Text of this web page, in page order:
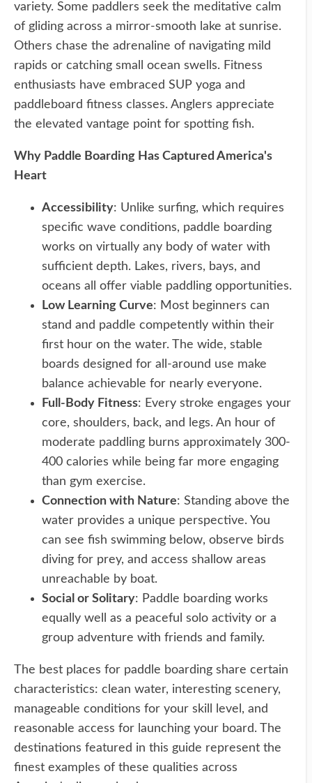
variety. Some paddlers seek the meditative calm
of gliding across a mirror-smooth lake at sunrise.
Others chase the adrenaline of navigating mild
rapids or catching small ocean swells. Fitness
enthusiasts have embraced SUP yoga and
paddleboard fitness classes. Anglers appreciate
the elevated vantage point for spotting fish.
Why Paddle Boarding Has Captured America's
Heart
Accessibility: Unlike surfing, which requires
specific wave conditions, paddle boarding
works on virtually any body of water with
sufficient depth. Lakes, rivers, bays, and
oceans all offer viable paddling opportunities.
Low Learning Curve: Most beginners can
stand and paddle competently within their
first hour on the water. The wide, stable
boards designed for all-around use make
balance achievable for nearly everyone.
Full-Body Fitness: Every stroke engages your
core, shoulders, back, and legs. An hour of
moderate paddling burns approximately 300-
400 calories while being far more engaging
than gym exercise.
Connection with Nature: Standing above the
water provides a unique perspective. You
can see fish swimming below, observe birds
diving for prey, and access shallow areas
unreachable by boat.
Social or Solitary: Paddle boarding works
equally well as a peaceful solo activity or a
group adventure with friends and family.
The best places for paddle boarding share certain
characteristics: clean water, interesting scenery,
manageable conditions for your skill level, and
reasonable access for launching your board. The
destinations featured in this guide represent the
finest examples of these qualities across